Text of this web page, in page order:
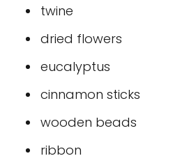
twine
dried flowers
eucalyptus
cinnamon sticks
wooden beads
ribbon